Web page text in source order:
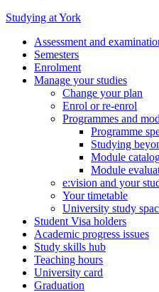
Studying at York
Assessment and
Semesters
Enrolment
Manage your studies
Change your plan
Enrol or re-enrol
Programmes and
Programme
Studying
Module
Module
e:vision and your
Your timetable
University study
Student Visa holders
Academic progress issues
Study skills hub
Teaching hours
University card
Graduation